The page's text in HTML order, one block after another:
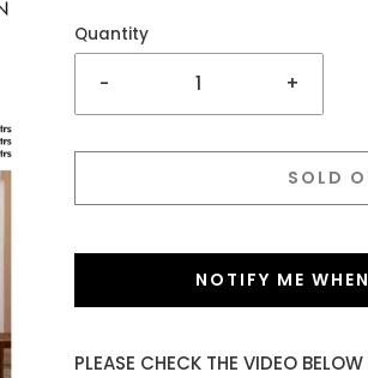
Quantity
- +
SOLD
NOTIFY ME
PLEASE CHECK THE VIDEO